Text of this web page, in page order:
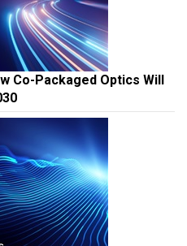
Co-Packaged Optics Will